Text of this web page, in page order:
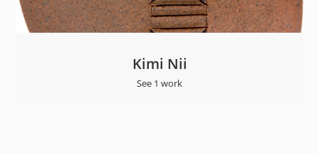
Kimi Nii
See 1 work